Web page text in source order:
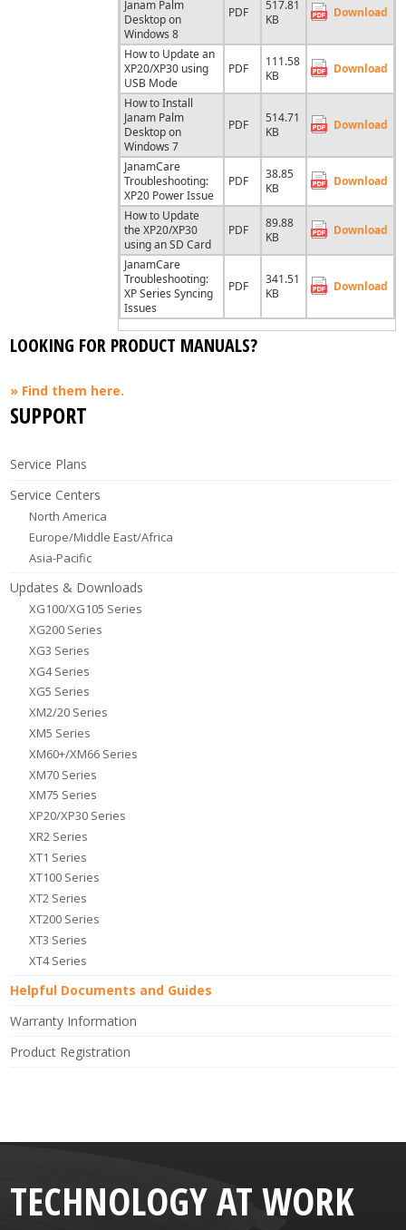
Janam Palm
Desktop on
Windows 8
PDF
517.81
KB
Download
How to Update an
XP20/XP30 using
USB Mode
PDF
111.58
KB
Download
How to Install
Janam Palm
Desktop on
Windows 7
PDF
514.71
KB
Download
JanamCare
Troubleshooting:
XP20 Power Issue
PDF
38.85
KB
Download
How to Update
the XP20/XP30
using an SD Card
PDF
89.88
KB
Download
JanamCare
Troubleshooting:
XP Series Syncing
Issues
PDF
341.51
KB
Download
LOOKING FOR PRODUCT MANUALS?
» Find them here.
SUPPORT
Service Plans
Service Centers
North America
Europe/Middle East/Africa
Asia-Pacific
Updates & Downloads
XG100/XG105 Series
XG200 Series
XG3 Series
XG4 Series
XG5 Series
XM2/20 Series
XM5 Series
XM60+/XM66 Series
XM70 Series
XM75 Series
XP20/XP30 Series
XR2 Series
XT1 Series
XT100 Series
XT2 Series
XT200 Series
XT3 Series
XT4 Series
Helpful Documents and Guides
Warranty Information
Product Registration
TECHNOLOGY AT WORK